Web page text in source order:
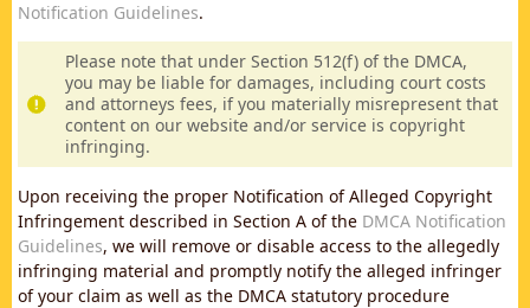
Notification Guidelines.
Please note that under Section 512(f) of the DMCA,
you may be liable for damages, including court costs
and attorneys fees, if you materially misrepresent that
content on our website and/or service is copyright
infringing.
Upon receiving the proper Notification of Alleged Copyright
Infringement described in Section A of the DMCA Notification
Guidelines, we will remove or disable access to the allegedly
infringing material and promptly notify the alleged infringer
of your claim as well as the DMCA statutory procedure